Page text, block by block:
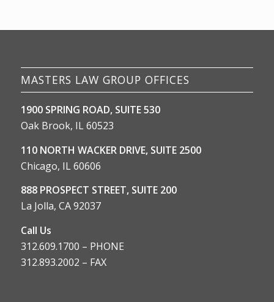
MASTERS LAW GROUP OFFICES
1900 SPRING ROAD, SUITE 530
Oak Brook, IL 60523
110 NORTH WACKER DRIVE, SUITE 2500
Chicago, IL 60606
888 PROSPECT STREET, SUITE 200
La Jolla, CA 92037
Call Us
312.609.1700 – PHONE
312.893.2002 – FAX